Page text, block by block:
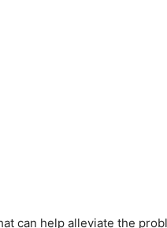
can help alleviate the